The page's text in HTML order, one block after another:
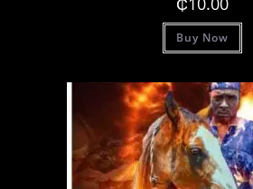
Buy Now